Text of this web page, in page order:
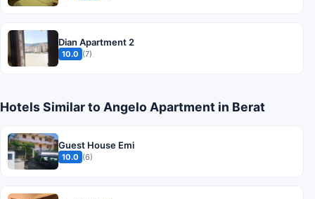
Dian Apartment 2
10.0 (7)
Hotels Similar to Angelo Apartment in Berat
Guest House Emi
10.0 (6)